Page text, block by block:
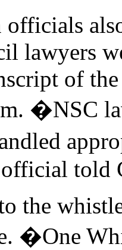
officials
lawyers
of
�NSC
told
the
�One